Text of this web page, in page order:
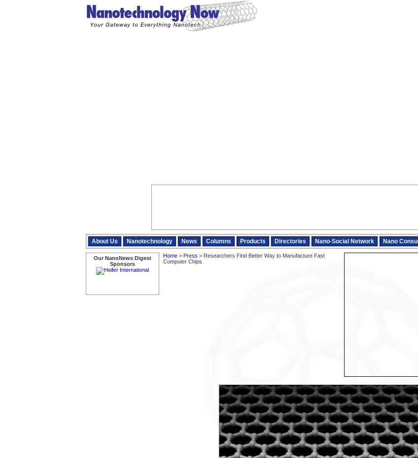
About Us Nanotechnology News Columns Products Directories Nano-Social Network Nano
Our NanoNews Digest
Sponsors
Home> Press > Researchers Find Better Way to Manufacture Fast
Computer Chips